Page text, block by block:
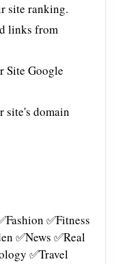
site ranking.
links from
Site Google
site's domain
✅Fitness
✅News ✅Real
✅Travel